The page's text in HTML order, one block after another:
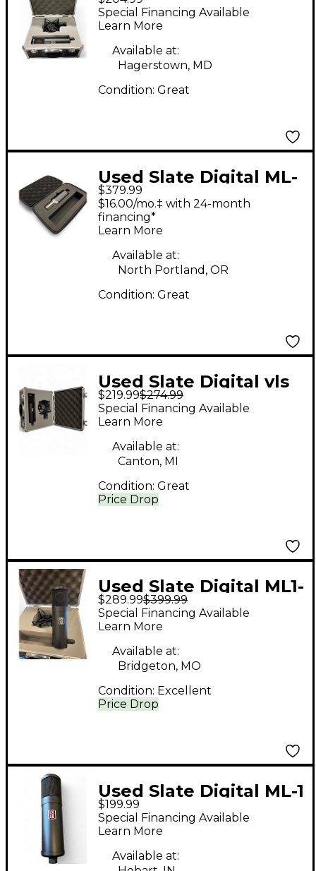
Condenser
Microphone
Special Financing Available
Learn More
Available at:
Hagerstown, MD
Condition: Great
Used Slate Digital ML-
1A Condenser
Microphone
$379.99
$16.00/mo.‡ with 24-month
financing*
Learn More
Available at:
North Portland, OR
Condition: Great
Used Slate Digital vls
m1 Condenser
Microphone
$219.99$274.99
Price Drop
Special Financing Available
Learn More
Available at:
Canton, MI
Condition: Great
Used Slate Digital ML1-
14874 Condenser
Microphone
$289.99$399.99
Price Drop
Special Financing Available
Learn More
Available at:
Bridgeton, MO
Condition: Excellent
Used Slate Digital ML-1
Condenser
Microphone
$199.99
Special Financing Available
Learn More
Available at: